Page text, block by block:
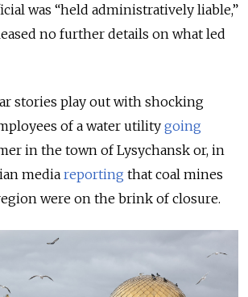
was “held administratively liable,”
no further details on what led
stories play out with shocking
of a water utility going
in the town of Lysychansk or, in
media reporting that coal mines
were on the brink of closure.